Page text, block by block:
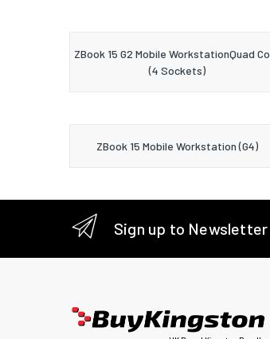
ZBook 15 G2 Mobile WorkstationQuad
(4 Sockets)
ZBook 15 Mobile Workstation (G4)
Sign up to Newsletter